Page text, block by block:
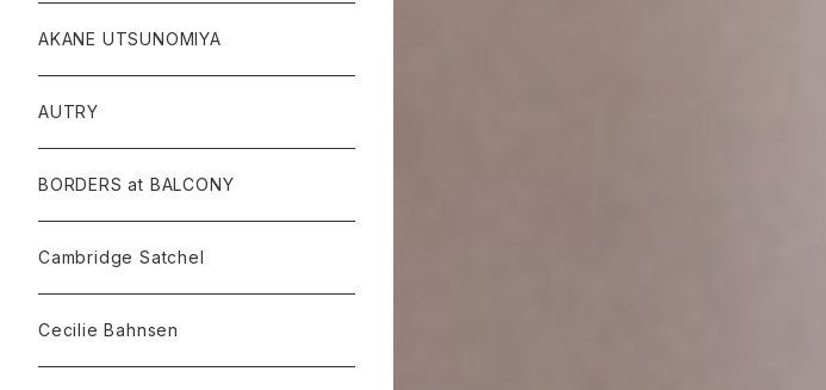
AKANE UTSUNOMIYA
AUTRY
BORDERS at BALCONY
Cambridge Satchel
Cecilie Bahnsen